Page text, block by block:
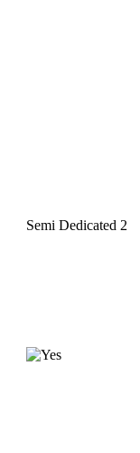
Semi Dedicated 2